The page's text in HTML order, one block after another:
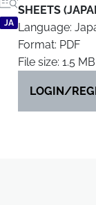
JA
SHEETS
Language:
Format: PDF
File size: 1.5 MB
LOGIN/